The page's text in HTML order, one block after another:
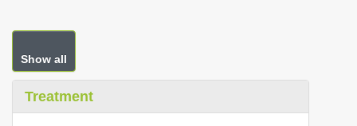
Show all
Treatment